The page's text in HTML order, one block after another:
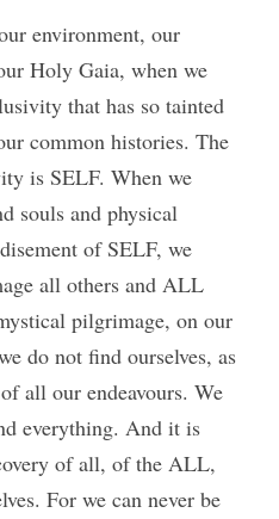
environment, our
Holy Gaia, when we
that has so tainted
common histories. The
is SELF. When we
souls and physical
of SELF, we
all others and ALL
pilgrimage, on our
do not find ourselves, as
all our endeavours. We
everything. And it is
of all, of the ALL,
For we can never be